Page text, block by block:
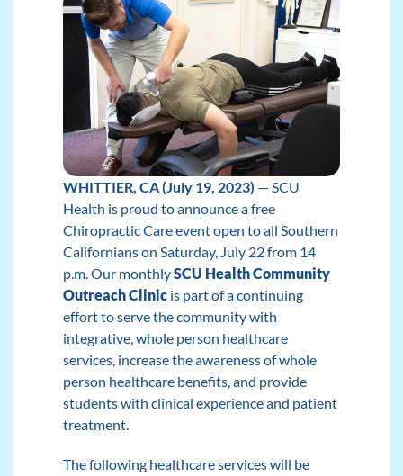
WHITTIER, CA (July 19, 2023) — SCU
Health is proud to announce a free
Chiropractic Care event open to all Southern
Californians on Saturday, July 22 from 14
p.m. Our monthlySCU Health Community
Outreach Clinicis part of a continuing
effort to serve the community with
integrative, whole person healthcare
services, increase the awareness of whole
person healthcare benefits, and provide
students with clinical experience and patient
treatment.
The following healthcare services will be